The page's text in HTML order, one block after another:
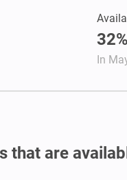
32%
In
that are